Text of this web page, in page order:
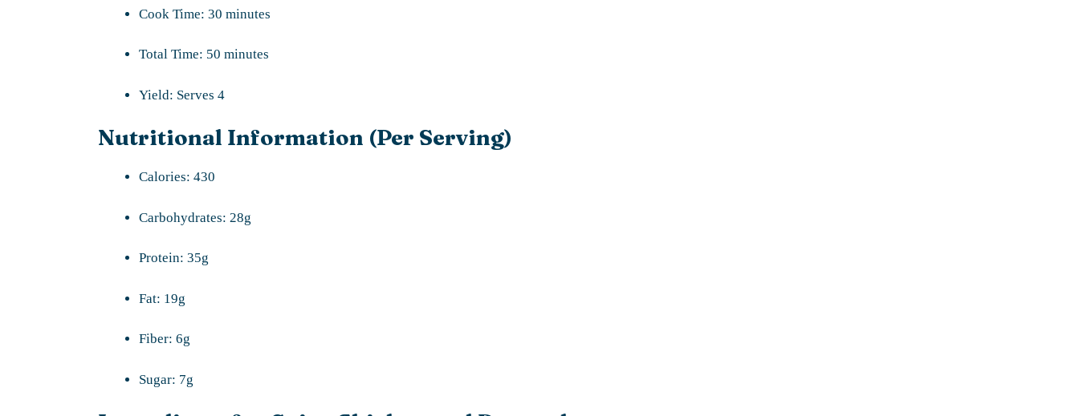
Cook Time: 30 minutes
Total Time: 50 minutes
Yield: Serves 4
Nutritional Information (Per Serving)
Calories: 430
Carbohydrates: 28g
Protein: 35g
Fat: 19g
Fiber: 6g
Sugar: 7g